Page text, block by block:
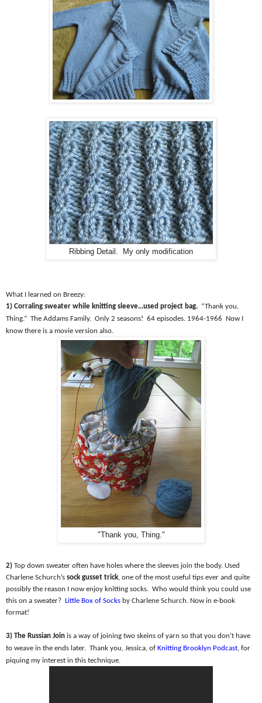
Ribbing Detail. My only modification
What I learned on Breezy:
1) Corraling sweater while knitting sleeve…used project bag. “Thank you,
Thing.” The Addams Family. Only 2 seasons! 64 episodes. 1964-1966
Now I
know there is a movie version also.
"Thank you, Thing."
2) Top down sweater often have holes where the sleeves join the body. Used
Charlene Schurch’s sock gusset trick, one of the most useful tips ever and quite
possibly the reason I now enjoy knitting socks. Who would think you could use
this on a sweater?
Little Box of Socks by Charlene Schurch. Now in e-book
format!
3) The Russian Join is a way of joining two skeins of yarn so that you don’t have
to weave in the ends later. Thank you, Jessica, of Knitting Brooklyn Podcast, for
piquing my interest in this technique.